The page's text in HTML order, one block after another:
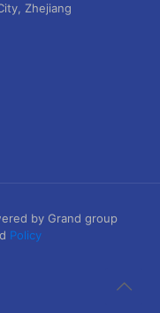
Zhejiang
by Grand group
Policy